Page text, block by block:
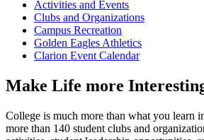
Activities and Events
Clubs and Organizations
Campus Recreation
Golden Eagles Athletics
Clarion Event Calendar
Make Life more
College is much more than what you learn
more than 140 student clubs and